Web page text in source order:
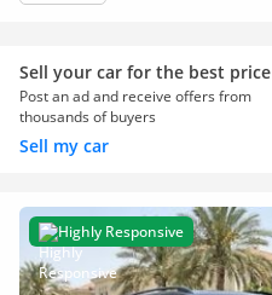
Sell your car for the best price
Post an ad and receive offers from
thousands of buyers
Sell my car
Highly Responsive